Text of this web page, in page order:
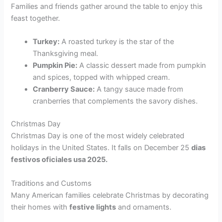
Families and friends gather around the table to enjoy this
feast together.
Turkey: A roasted turkey is the star of the
Thanksgiving meal.
Pumpkin Pie: A classic dessert made from pumpkin
and spices, topped with whipped cream.
Cranberry Sauce: A tangy sauce made from
cranberries that complements the savory dishes.
Christmas Day
Christmas Day is one of the most widely celebrated
holidays in the United States. It falls on December 25dias
festivos oficiales usa 2025.
Traditions and Customs
Many American families celebrate Christmas by decorating
their homes withfestive lights and ornaments.